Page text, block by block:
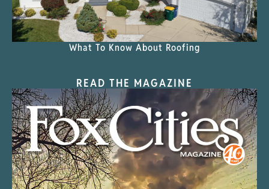
What To Know About Roofing
READ THE MAGAZINE